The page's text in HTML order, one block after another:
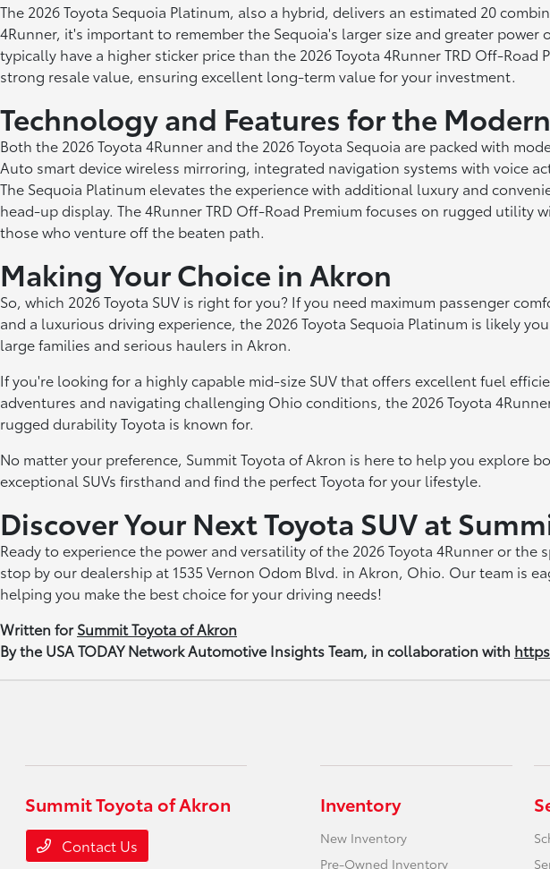
The 2026 Toyota Sequoia Platinum, also a hybrid, delivers an estimated 20
4Runner, it's important to remember the Sequoia's larger size and greater
typically have a higher sticker price than the 2026 Toyota 4Runner TRD Off-
strong resale value, ensuring excellent long-term value for your investment.
Technology and Features for the
Both the 2026 Toyota 4Runner and the 2026 Toyota Sequoia are packed with
Auto smart device wireless mirroring, integrated navigation systems with voice
The Sequoia Platinum elevates the experience with additional luxury and
head-up display. The 4Runner TRD Off-Road Premium focuses on rugged
those who venture off the beaten path.
Making Your Choice in Akron
So, which 2026 Toyota SUV is right for you? If you need maximum passenger
and a luxurious driving experience, the 2026 Toyota Sequoia Platinum is likely
large families and serious haulers in Akron.
If you're looking for a highly capable mid-size SUV that offers excellent fuel
adventures and navigating challenging Ohio conditions, the 2026 Toyota
rugged durability Toyota is known for.
No matter your preference, Summit Toyota of Akron is here to help you explore
exceptional SUVs firsthand and find the perfect Toyota for your lifestyle.
Discover Your Next Toyota SUV at
Ready to experience the power and versatility of the 2026 Toyota 4Runner or
stop by our dealership at 1535 Vernon Odom Blvd. in Akron, Ohio. Our team is
helping you make the best choice for your driving needs!
Written forSummit Toyota of Akron
By the USA TODAY Network Automotive Insights Team, in collaboration with
Summit Toyota of Akron
Contact Us
Inventory
New Inventory
Pre-Owned Inventory